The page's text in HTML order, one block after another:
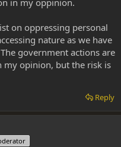
on oppressing personal
nature as we have
government actions are
my opinion, but the risk is
Reply